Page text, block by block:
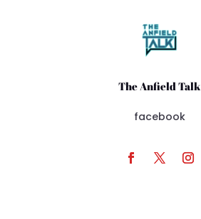
The Anfield Talk
facebook